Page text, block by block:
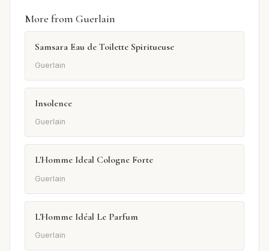
More from Guerlain
Samsara Eau de Toilette Spiritueuse
Guerlain
Insolence
Guerlain
L'Homme Ideal Cologne Forte
Guerlain
L'Homme Idéal Le Parfum
Guerlain